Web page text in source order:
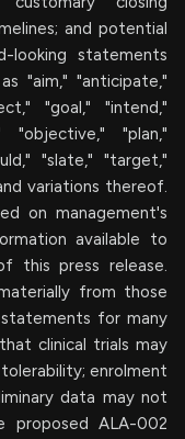
and potential
looking statements
"aim," "anticipate,"
"goal," "intend,"
"plan,"
"slate," "target,"
variations thereof.
on management's
available to
this press release.
from those
for many
clinical trials may
enrolment
data may not
ALA-002